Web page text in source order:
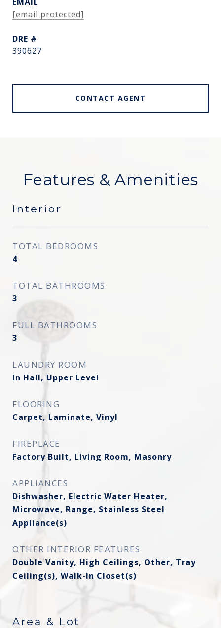
[email protected]
DRE #
390627
CONTACT AGENT
Features & Amenities
Interior
TOTAL BEDROOMS
4
TOTAL BATHROOMS
3
FULL BATHROOMS
3
LAUNDRY ROOM
In Hall, Upper Level
FLOORING
Carpet, Laminate, Vinyl
FIREPLACE
Factory Built, Living Room, Masonry
APPLIANCES
Dishwasher, Electric Water Heater,
Microwave, Range, Stainless Steel
Appliance(s)
OTHER INTERIOR FEATURES
Double Vanity, High Ceilings, Other, Tray
Ceiling(s), Walk-In Closet(s)
Area & Lot